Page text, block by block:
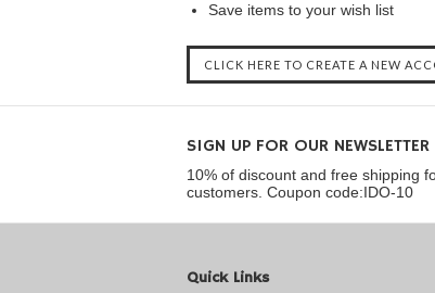
Save items to your wish list
CLICK HERE TO CREATE A NEW
SIGN UP FOR OUR NEWSLETTER
10% of discount and free shipping
customers. Coupon code:IDO-10
Quick Links